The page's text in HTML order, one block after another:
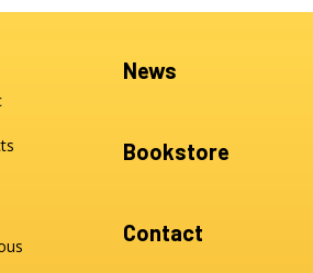
News
Bookstore
Contact